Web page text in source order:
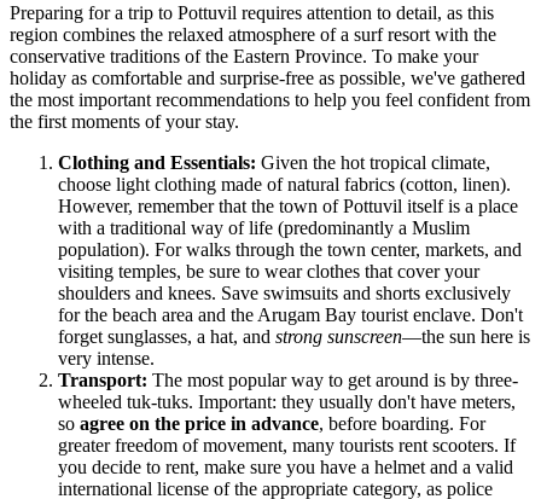
Preparing for a trip to Pottuvil requires attention to detail, as this
region combines the relaxed atmosphere of a surf resort with the
conservative traditions of the Eastern Province. To make your
holiday as comfortable and surprise-free as possible, we've gathered
the most important recommendations to help you feel confident from
the first moments of your stay.
Clothing and Essentials: Given the hot tropical climate,
choose light clothing made of natural fabrics (cotton, linen).
However, remember that the town of Pottuvil itself is a place
with a traditional way of life (predominantly a Muslim
population). For walks through the town center, markets, and
visiting temples, be sure to wear clothes that cover your
shoulders and knees. Save swimsuits and shorts exclusively
for the beach area and the Arugam Bay tourist enclave. Don't
forget sunglasses, a hat, and strong sunscreen—the sun here is
very intense.
Transport: The most popular way to get around is by three-
wheeled tuk-tuks. Important: they usually don't have meters,
so agree on the price in advance, before boarding. For
greater freedom of movement, many tourists rent scooters. If
you decide to rent, make sure you have a helmet and a valid
international license of the appropriate category, as police